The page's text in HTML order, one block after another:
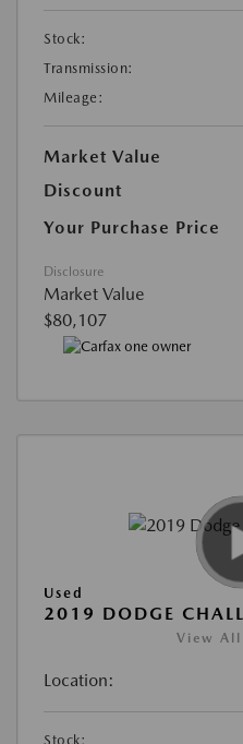
Stock:
Transmission:
Mileage:
Market Value
Discount
Your Purchase Price
Disclosure
Market Value
$80,107
Used
2019 DODGE
View All
Location:
Stock: